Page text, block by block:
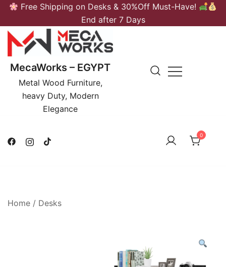
Skip
content
Free Shipping on Desks & 30%Off Must-Have!
End after 7 Days
MecaWorks – EGYPT
Metal Wood Furniture,
heavy Duty, Modern
Elegance
0
Home / Desks